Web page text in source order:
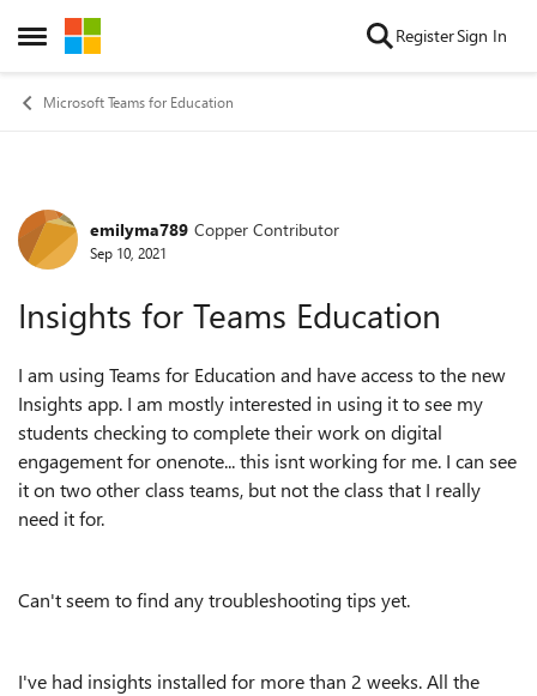
Open Side Menu
Skip to content RegisterSign In
Microsoft Teams for Education
Forum Discussion
emilyma789 Copper Contributor
Sep 10, 2021
Insights for Teams Education
I am using Teams for Education and have access to the new
Insights app. I am mostly interested in using it to see my
students checking to complete their work on digital
engagement for onenote... this isnt working for me. I can see
it on two other class teams, but not the class that I really
need it for.
Can't seem to find any troubleshooting tips yet.
I've had insights installed for more than 2 weeks. All the